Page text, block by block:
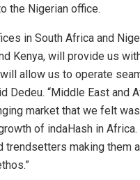
the Nigerian office.
in South Africa and
Kenya, will provide us
allow us to operate
Dedeu. “Middle East and
market that we felt
of indaHash in
trendsetters making them